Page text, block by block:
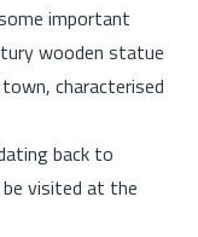
important
wooden statue
characterised
back to
visited at the